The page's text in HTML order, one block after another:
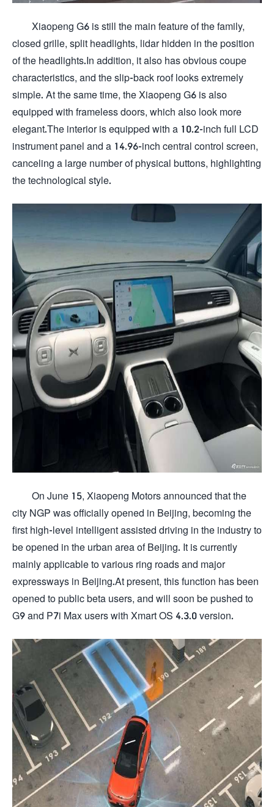
Xiaopeng G6 is still the main feature of the family,
closed grille, split headlights, lidar hidden in the position
of the headlights.In addition, it also has obvious coupe
characteristics, and the slip-back roof looks extremely
simple. At the same time, the Xiaopeng G6 is also
equipped with frameless doors, which also look more
elegant.The interior is equipped with a 10.2-inch full LCD
instrument panel and a 14.96-inch central control screen,
canceling a large number of physical buttons, highlighting
the technological style.
On June 15, Xiaopeng Motors announced that the
city NGP was officially opened in Beijing, becoming the
first high-level intelligent assisted driving in the industry to
be opened in the urban area of ​​Beijing. It is currently
mainly applicable to various ring roads and major
expressways in Beijing.At present, this function has been
opened to public beta users, and will soon be pushed to
G9 and P7i Max users with Xmart OS 4.3.0 version.